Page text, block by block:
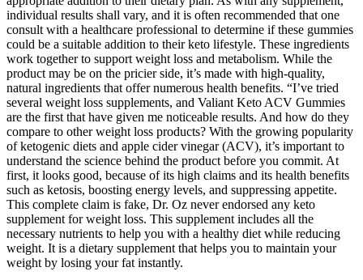
individual results shall vary, and it is often recommended that one
consult with a healthcare professional to determine if these gummies
could be a suitable addition to their keto lifestyle. These ingredients
work together to support weight loss and metabolism. While the
product may be on the pricier side, it’s made with high-quality,
natural ingredients that offer numerous health benefits. “I’ve tried
several weight loss supplements, and Valiant Keto ACV Gummies
are the first that have given me noticeable results. And how do they
compare to other weight loss products? With the growing popularity
of ketogenic diets and apple cider vinegar (ACV), it’s important to
understand the science behind the product before you commit. At
first, it looks good, because of its high claims and its health benefits
such as ketosis, boosting energy levels, and suppressing appetite.
This complete claim is fake, Dr. Oz never endorsed any keto
supplement for weight loss. This supplement includes all the
necessary nutrients to help you with a healthy diet while reducing
weight. It is a dietary supplement that helps you to maintain your
weight by losing your fat instantly.